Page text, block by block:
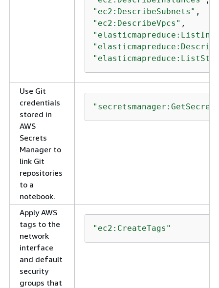
"ec2:DescribeSubnets"
"ec2:DescribeVpcs"
Use Git
credentials
stored in
AWS
Secrets
Manager to
link Git
repositories
to a
notebook.
Apply AWS
tags to the
network
interface
and default
security
groups that
"ec2:CreateTags"